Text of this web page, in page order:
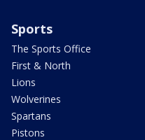
Sports
The Sports Office
First & North
Lions
Wolverines
Spartans
Pistons